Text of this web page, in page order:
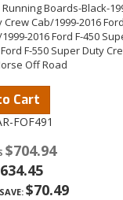
Boards-Black-
Cab/1999-2016
2016 Ford F-450
F-550 Super Duty
Off Road
Cart
FOF491
$704.94
SAVE: $70.49